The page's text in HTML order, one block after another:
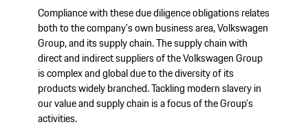
Compliance with these due diligence obligations relates
both to the company's own business area, Volkswagen
Group, and its supply chain. The supply chain with
direct and indirect suppliers of the Volkswagen Group
is complex and global due to the diversity of its
products widely branched. Tackling modern slavery in
our value and supply chain is a focus of the Group's
activities.